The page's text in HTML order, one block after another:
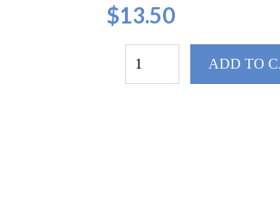
$13.50
ADD TO